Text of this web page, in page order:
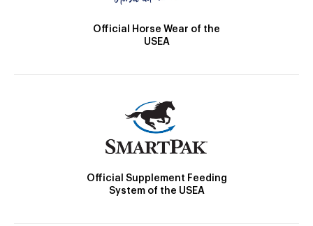
Official Horse Wear of the
USEA
Official Supplement Feeding
System of the USEA